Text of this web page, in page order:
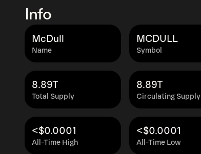
Info
Name
McDull
Symbol
MCDULL
Total Supply
8.89T
Circulating Supply
8.89T
All-Time High
<$0.0001
All-Time Low
<$0.0001